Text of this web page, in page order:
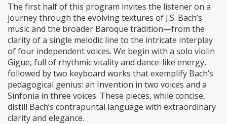
The first half of this program invites the listener on a
journey through the evolving textures of J.S. Bach’s
music and the broader Baroque tradition—from the
clarity of a single melodic line to the intricate interplay
of four independent voices. We begin with a solo violin
Gigue, full of rhythmic vitality and dance-like energy,
followed by two keyboard works that exemplify Bach’s
pedagogical genius: an Invention in two voices and a
Sinfonia in three voices. These pieces, while concise,
distill Bach’s contrapuntal language with extraordinary
clarity and elegance.